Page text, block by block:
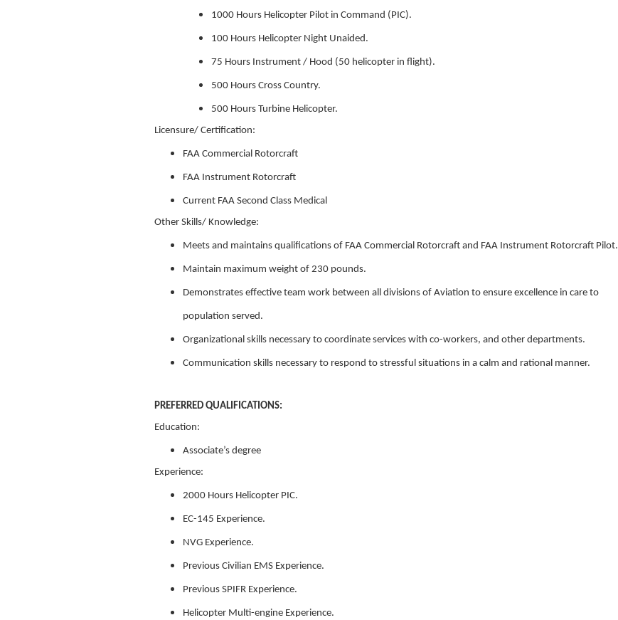
1000 Hours Helicopter Pilot in Command (PIC).
100 Hours Helicopter Night Unaided.
75 Hours Instrument / Hood (50 helicopter in flight).
500 Hours Cross Country.
500 Hours Turbine Helicopter.
Licensure/ Certification:
FAA Commercial Rotorcraft
FAA Instrument Rotorcraft
Current FAA Second Class Medical
Other Skills/ Knowledge:
Meets and maintains qualifications of FAA Commercial Rotorcraft and FAA Instrument Rotorcraft Pilot.
Maintain maximum weight of 230 pounds.
Demonstrates effective team work between all divisions of Aviation to ensure excellence in care to
population served.
Organizational skills necessary to coordinate services with co-workers, and other departments.
Communication skills necessary to respond to stressful situations in a calm and rational manner.
PREFERRED QUALIFICATIONS:
Education:
Associate’s degree
Experience:
2000 Hours Helicopter PIC.
EC-145 Experience.
NVG Experience.
Previous Civilian EMS Experience.
Previous SPIFR Experience.
Helicopter Multi-engine Experience.